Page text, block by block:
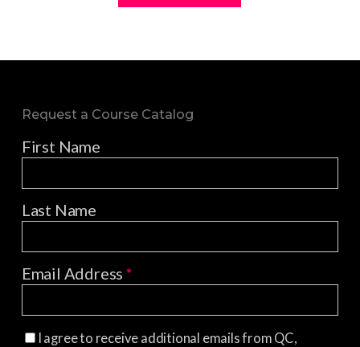
Request a Course Catalog
First Name
Last Name
Email Address*
I agree to receive additional emails from QC,